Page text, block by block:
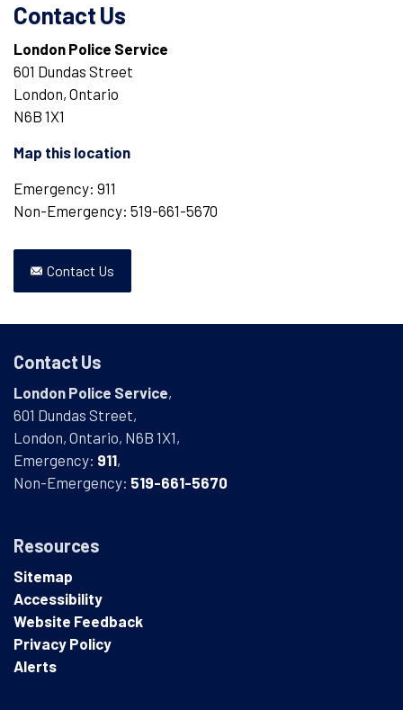
Contact Us
London Police Service
601 Dundas Street
London, Ontario
N6B 1X1
Map this location
Emergency: 911
Non-Emergency: 519-661-5670
Contact Us
Contact Us
London Police Service,
601 Dundas Street,
London, Ontario, N6B 1X1,
Emergency: 911,
Non-Emergency: 519-661-5670
Resources
Sitemap
Accessibility
Website Feedback
Privacy Policy
Alerts